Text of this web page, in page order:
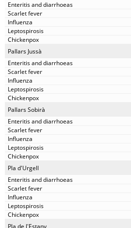
Pallars Jussà
Pallars Sobirà
Pla d'Urgell
Pla de l'Estany